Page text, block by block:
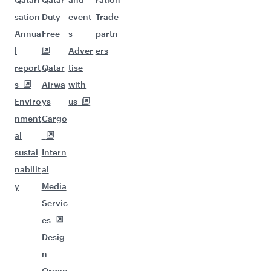
sation
Annua
l
report
s
Enviro
nment
al
sustai
nabilit
y
Duty
Free
Qatar
Airwa
ys
Cargo
Intern
al
Media
Servic
es
Desig
n
event
s
Adver
tise
with
us
Trade
partn
ers